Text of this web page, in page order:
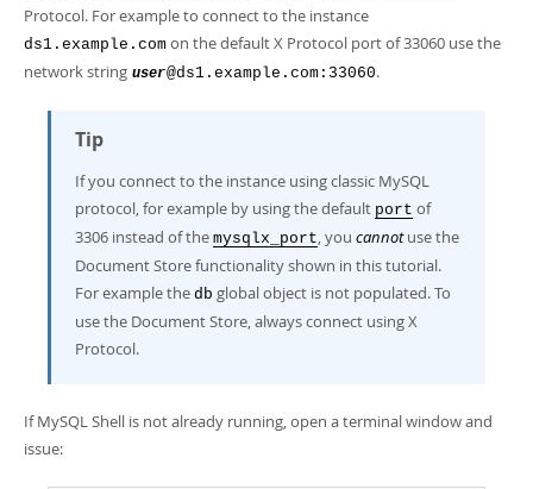
Protocol. For example to connect to the instance
ds1.example.com on the default X Protocol port of 33060 use the
network string user@ds1.example.com:33060.
Tip
If you connect to the instance using classic MySQL
protocol, for example by using the default port of
3306 instead of the mysqlx_port, you cannotuse the
Document Store functionality shown in this tutorial.
For example the db global object is not populated. To
use the Document Store, always connect using X
Protocol.
If MySQL Shell is not already running, open a terminal window and
issue: